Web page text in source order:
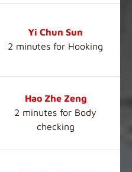
Yi Chun Sun
2 minutes for Hooking
Hao Zhe Zeng
2 minutes for Body
checking